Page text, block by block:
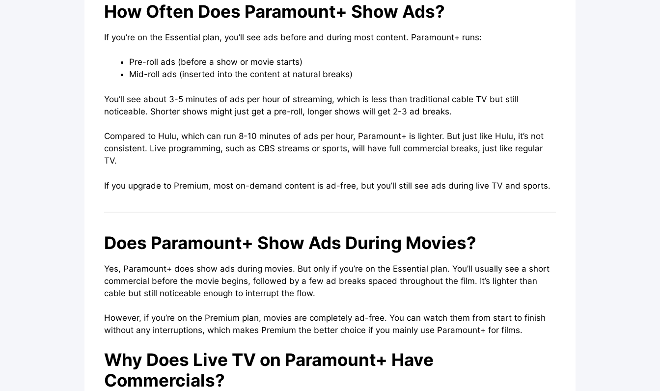
How Often Does Paramount+ Show Ads?
If you’re on the Essential plan, you’ll see ads before and during most content. Paramount+ runs:
Pre-roll ads (before a show or movie starts)
Mid-roll ads (inserted into the content at natural breaks)
You’ll see about 3-5 minutes of ads per hour of streaming, which is less than traditional cable TV but still
noticeable. Shorter shows might just get a pre-roll, longer shows will get 2-3 ad breaks.
Compared to Hulu, which can run 8-10 minutes of ads per hour, Paramount+ is lighter. But just like Hulu, it’s not
consistent. Live programming, such as CBS streams or sports, will have full commercial breaks, just like regular
TV.
If you upgrade to Premium, most on-demand content is ad-free, but you’ll still see ads during live TV and sports.
Does Paramount+ Show Ads During Movies?
Yes, Paramount+ does show ads during movies. But only if you’re on the Essential plan. You’ll usually see a short
commercial before the movie begins, followed by a few ad breaks spaced throughout the film. It’s lighter than
cable but still noticeable enough to interrupt the flow.
However, if you’re on the Premium plan, movies are completely ad-free. You can watch them from start to finish
without any interruptions, which makes Premium the better choice if you mainly use Paramount+ for films.
Why Does Live TV on Paramount+ Have
Commercials?